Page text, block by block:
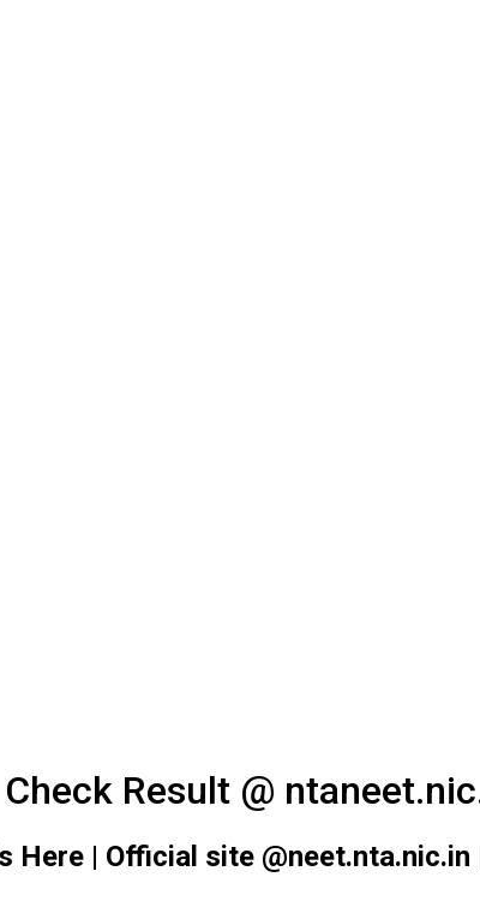
Result @
Here | Official site @neet.nta.nic.in